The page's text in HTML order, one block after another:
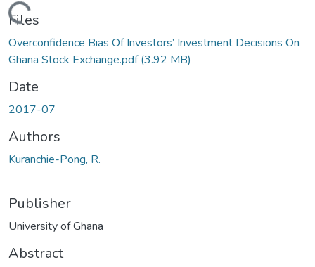
Files
Overconfidence Bias Of Investors’ Investment Decisions On
Ghana Stock Exchange.pdf(3.92 MB)
Date
2017-07
Authors
Kuranchie-Pong, R.
Publisher
University of Ghana
Abstract